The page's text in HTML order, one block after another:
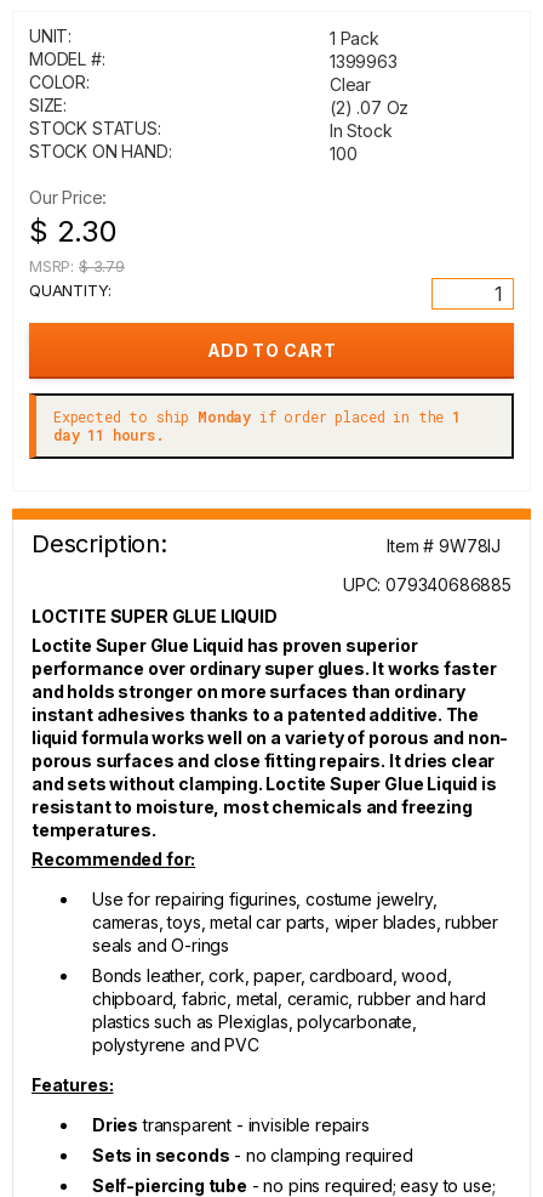
UNIT:
1 Pack
MODEL #:
1399963
COLOR:
Clear
SIZE:
(2) .07 Oz
STOCK STATUS:
In Stock
STOCK ON HAND:
100
Our Price:
$ 2.30
MSRP: $ 3.79
QUANTITY:
Expected to ship Monday if order placed in the 1
day 11 hours.
Description:
Item # 9W78IJ
UPC: 079340686885
LOCTITE SUPER GLUE LIQUID
Loctite Super Glue Liquid has proven superior
performance over ordinary super glues. It works faster
and holds stronger on more surfaces than ordinary
instant adhesives thanks to a patented additive. The
liquid formula works well on a variety of porous and non-
porous surfaces and close fitting repairs. It dries clear
and sets without clamping. Loctite Super Glue Liquid is
resistant to moisture, most chemicals and freezing
temperatures.
Recommended for:
Use for repairing figurines, costume jewelry,
cameras, toys, metal car parts, wiper blades, rubber
seals and O-rings
Bonds leather, cork, paper, cardboard, wood,
chipboard, fabric, metal, ceramic, rubber and hard
plastics such as Plexiglas, polycarbonate,
polystyrene and PVC
Features:
Dries transparent - invisible repairs
Sets in seconds - no clamping required
Self-piercing tube - no pins required; easy to use;